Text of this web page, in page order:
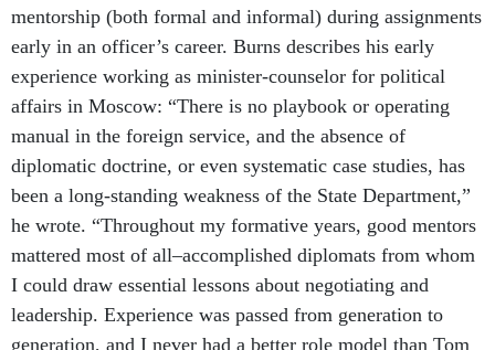
mentorship (both formal and informal) during assignments
early in an officer’s career. Burns describes his early
experience working as minister-counselor for political
affairs in Moscow: “There is no playbook or operating
manual in the foreign service, and the absence of
diplomatic doctrine, or even systematic case studies, has
been a long-standing weakness of the State Department,”
he wrote. “Throughout my formative years, good mentors
mattered most of all–accomplished diplomats from whom
I could draw essential lessons about negotiating and
leadership. Experience was passed from generation to
generation, and I never had a better role model than Tom